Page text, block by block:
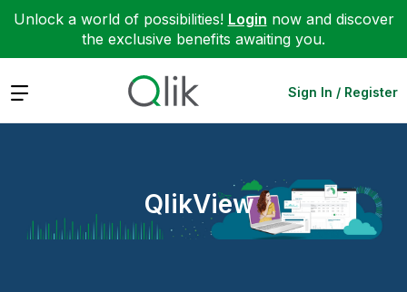
Unlock a world of possibilities! Login now and discover
the exclusive benefits awaiting you.
Expand Sign In / Register
QlikView